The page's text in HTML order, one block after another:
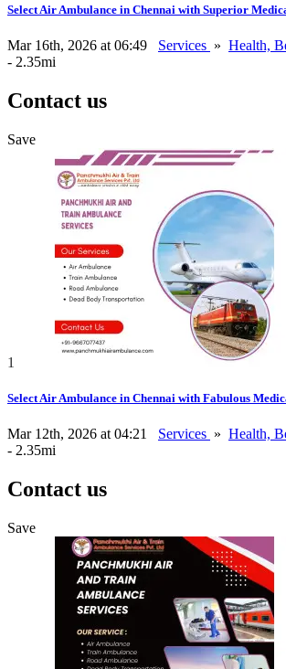
Select Air Ambulance in Chennai with Superior
Mar 16th, 2026 at 06:49 Services » Health,
- 2.35mi
Contact us
Save
1
Select Air Ambulance in Chennai with Fabulous
Mar 12th, 2026 at 04:21 Services » Health,
- 2.35mi
Contact us
Save